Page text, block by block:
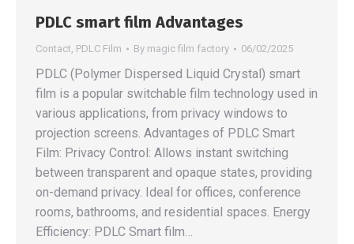
PDLC smart film Advantages
Contact, PDLC Film By magic film factory 06/02/2025
PDLC (Polymer Dispersed Liquid Crystal) smart
film is a popular switchable film technology used in
various applications, from privacy windows to
projection screens. Advantages of PDLC Smart
Film: Privacy Control: Allows instant switching
between transparent and opaque states, providing
on-demand privacy. Ideal for offices, conference
rooms, bathrooms, and residential spaces. Energy
Efficiency: PDLC Smart film…